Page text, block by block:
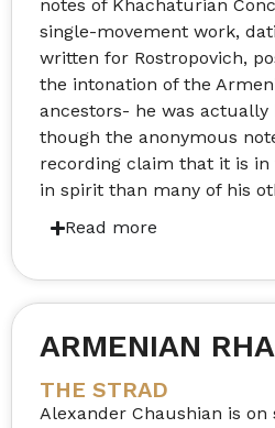
notes of Khachaturian
single-movement work,
written for Rostropovich,
the intonation of the
ancestors- he was actually
though the anonymous
recording claim that it is in
in spirit than many of his
ARMENIAN
THE STRAD
Alexander Chaushian is